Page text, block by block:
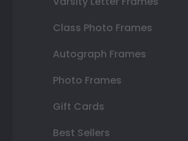
Class Photo Frames
Autograph Frames
Photo Frames
Gift Cards
Best Sellers